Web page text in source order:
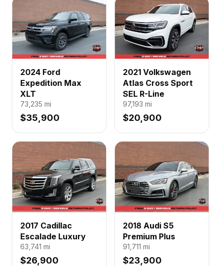
2024 Ford
Expedition Max
XLT
73,235 mi
$35,900
2021 Volkswagen
Atlas Cross Sport
SEL R-Line
97,193 mi
$20,900
2017 Cadillac
Escalade Luxury
63,741 mi
$26,900
2018 Audi S5
Premium Plus
91,711 mi
$23,900